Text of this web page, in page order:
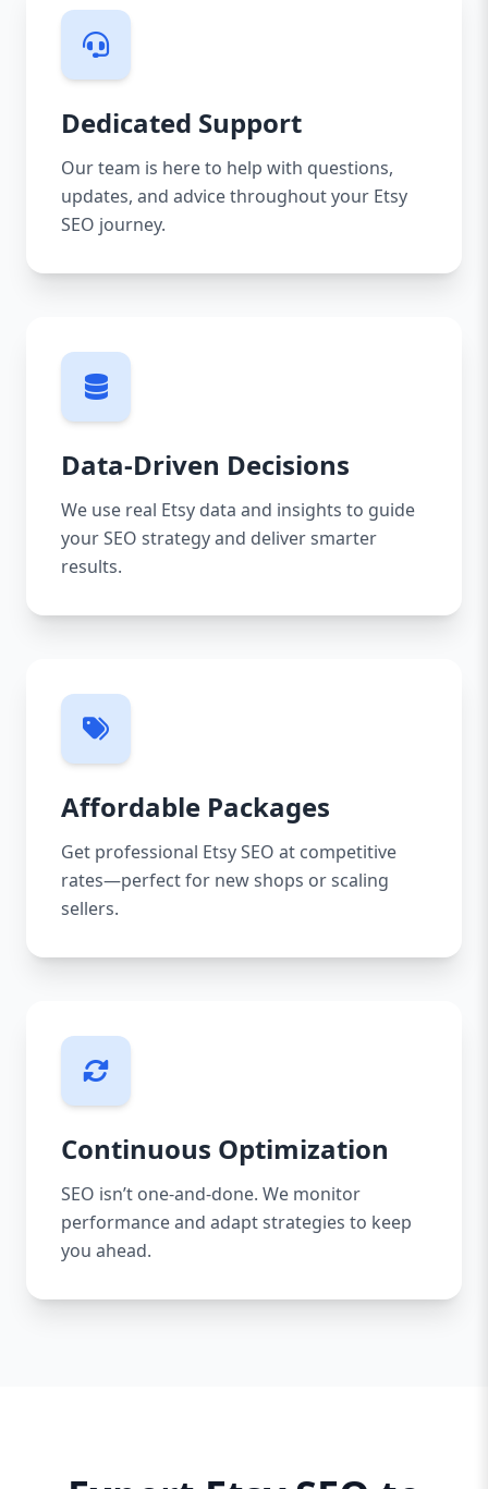
Dedicated Support
Our team is here to help with questions,
updates, and advice throughout your Etsy
SEO journey.
Data-Driven Decisions
We use real Etsy data and insights to guide
your SEO strategy and deliver smarter
results.
Affordable Packages
Get professional Etsy SEO at competitive
rates—perfect for new shops or scaling
sellers.
Continuous Optimization
SEO isn’t one-and-done. We monitor
performance and adapt strategies to keep
you ahead.